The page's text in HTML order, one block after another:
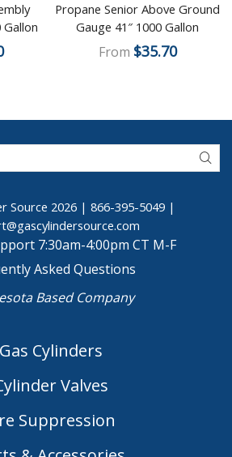
Gallon
Propane Senior Above Ground
Gauge 41″ 1000 Gallon
From $35.70
Source 2026 | 866-395-5049 |
7:30am-4:00pm CT M-F
Asked Questions
Based Company
Gas Cylinders
Valves
Suppression